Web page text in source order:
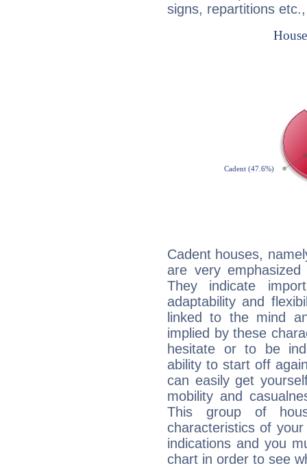
signs, repartitions
Cadent houses,
are very
They indicate
adaptability and
linked to the mind
implied by these
hesitate or to be
ability to start off
can easily get
mobility and
This group of
characteristics of
indications and you
chart in order to see